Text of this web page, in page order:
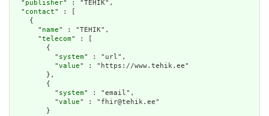
  "
publisher" : "TEHIK",
  "
contact" : [
    {
      "
name" : "TEHIK",
      "
telecom" : [
        {
          "
system" : "url",
          "
value" : "https://www.tehik.ee"
        },
        {
          "
system" : "email",
          "
value" : "fhir@tehik.ee"
        }